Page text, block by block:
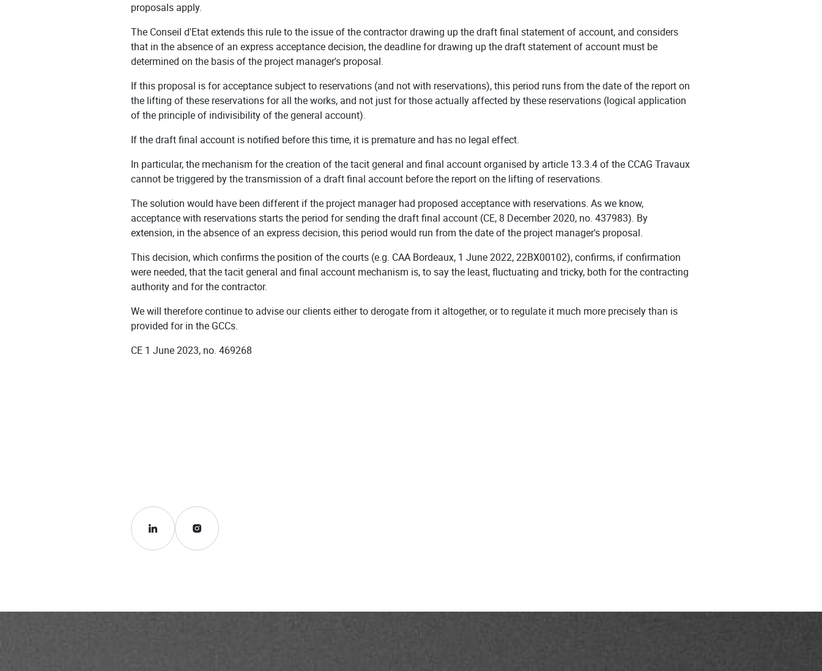
proposals apply.
The Conseil d'Etat extends this rule to the issue of the contractor drawing up the draft final statement of account, and considers
that in the absence of an express acceptance decision, the deadline for drawing up the draft statement of account must be
determined on the basis of the project manager's proposal.
If this proposal is for acceptance subject to reservations (and not with reservations), this period runs from the date of the report on
the lifting of these reservations for all the works, and not just for those actually affected by these reservations (logical application
of the principle of indivisibility of the general account).
If the draft final account is notified before this time, it is premature and has no legal effect.
In particular, the mechanism for the creation of the tacit general and final account organised by article 13.3.4 of the CCAG Travaux
cannot be triggered by the transmission of a draft final account before the report on the lifting of reservations.
The solution would have been different if the project manager had proposed acceptance with reservations. As we know,
acceptance with reservations starts the period for sending the draft final account (CE, 8 December 2020, no. 437983). By
extension, in the absence of an express decision, this period would run from the date of the project manager's proposal.
This decision, which confirms the position of the courts (e.g. CAA Bordeaux, 1 June 2022, 22BX00102), confirms, if confirmation
were needed, that the tacit general and final account mechanism is, to say the least, fluctuating and tricky, both for the contracting
authority and for the contractor.
We will therefore continue to advise our clients either to derogate from it altogether, or to regulate it much more precisely than is
provided for in the GCCs.
CE 1 June 2023, no. 469268